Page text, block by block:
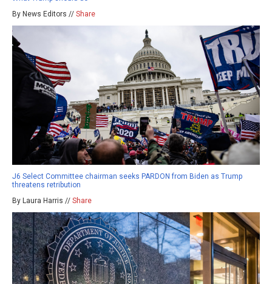
By News Editors // Share
J6 Select Committee chairman seeks PARDON from Biden as Trump
threatens retribution
By Laura Harris // Share